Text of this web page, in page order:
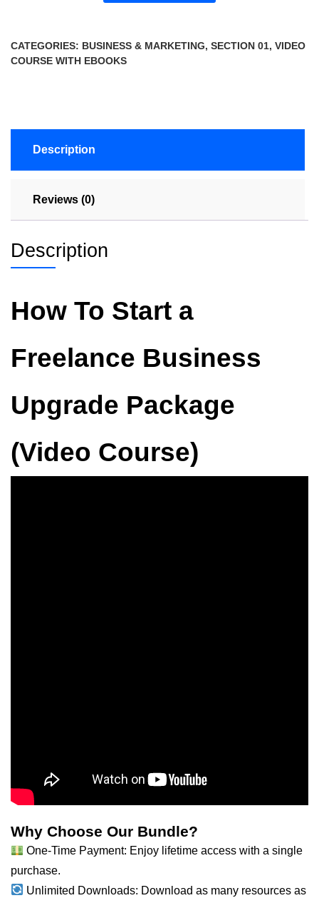
CATEGORIES: BUSINESS & MARKETING, SECTION 01, VIDEO
COURSE WITH EBOOKS
Description
Reviews (0)
Description
How To Start a
Freelance Business
Upgrade Package
(Video Course)
Why Choose Our Bundle?
One-Time Payment: Enjoy lifetime access with a single
purchase.
Unlimited Downloads: Download as many resources as